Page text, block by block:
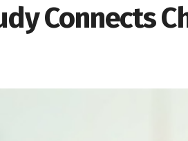
Connects